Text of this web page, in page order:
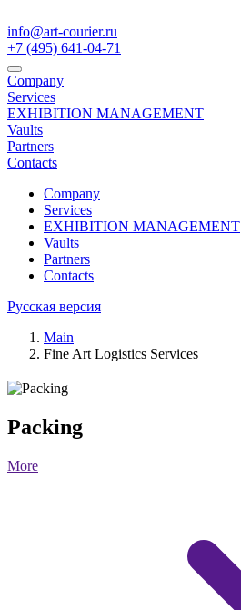
info@art-courier.ru
+7 (495) 641-04-71
Company
Services
EXHIBITION MANAGEMENT
Vaults
Partners
Contacts
Company
Services
EXHIBITION MANAGEMENT
Vaults
Partners
Contacts
Русская версия
Main
Fine Art Logistics Services
Packing
More